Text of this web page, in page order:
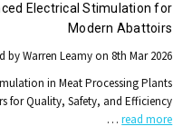
Electrical Stimulation for
Modern Abattoirs
by Warren Leamy on 8th Mar 2026
in Meat Processing Plants
for Quality, Safety, and Efficiency
…read more